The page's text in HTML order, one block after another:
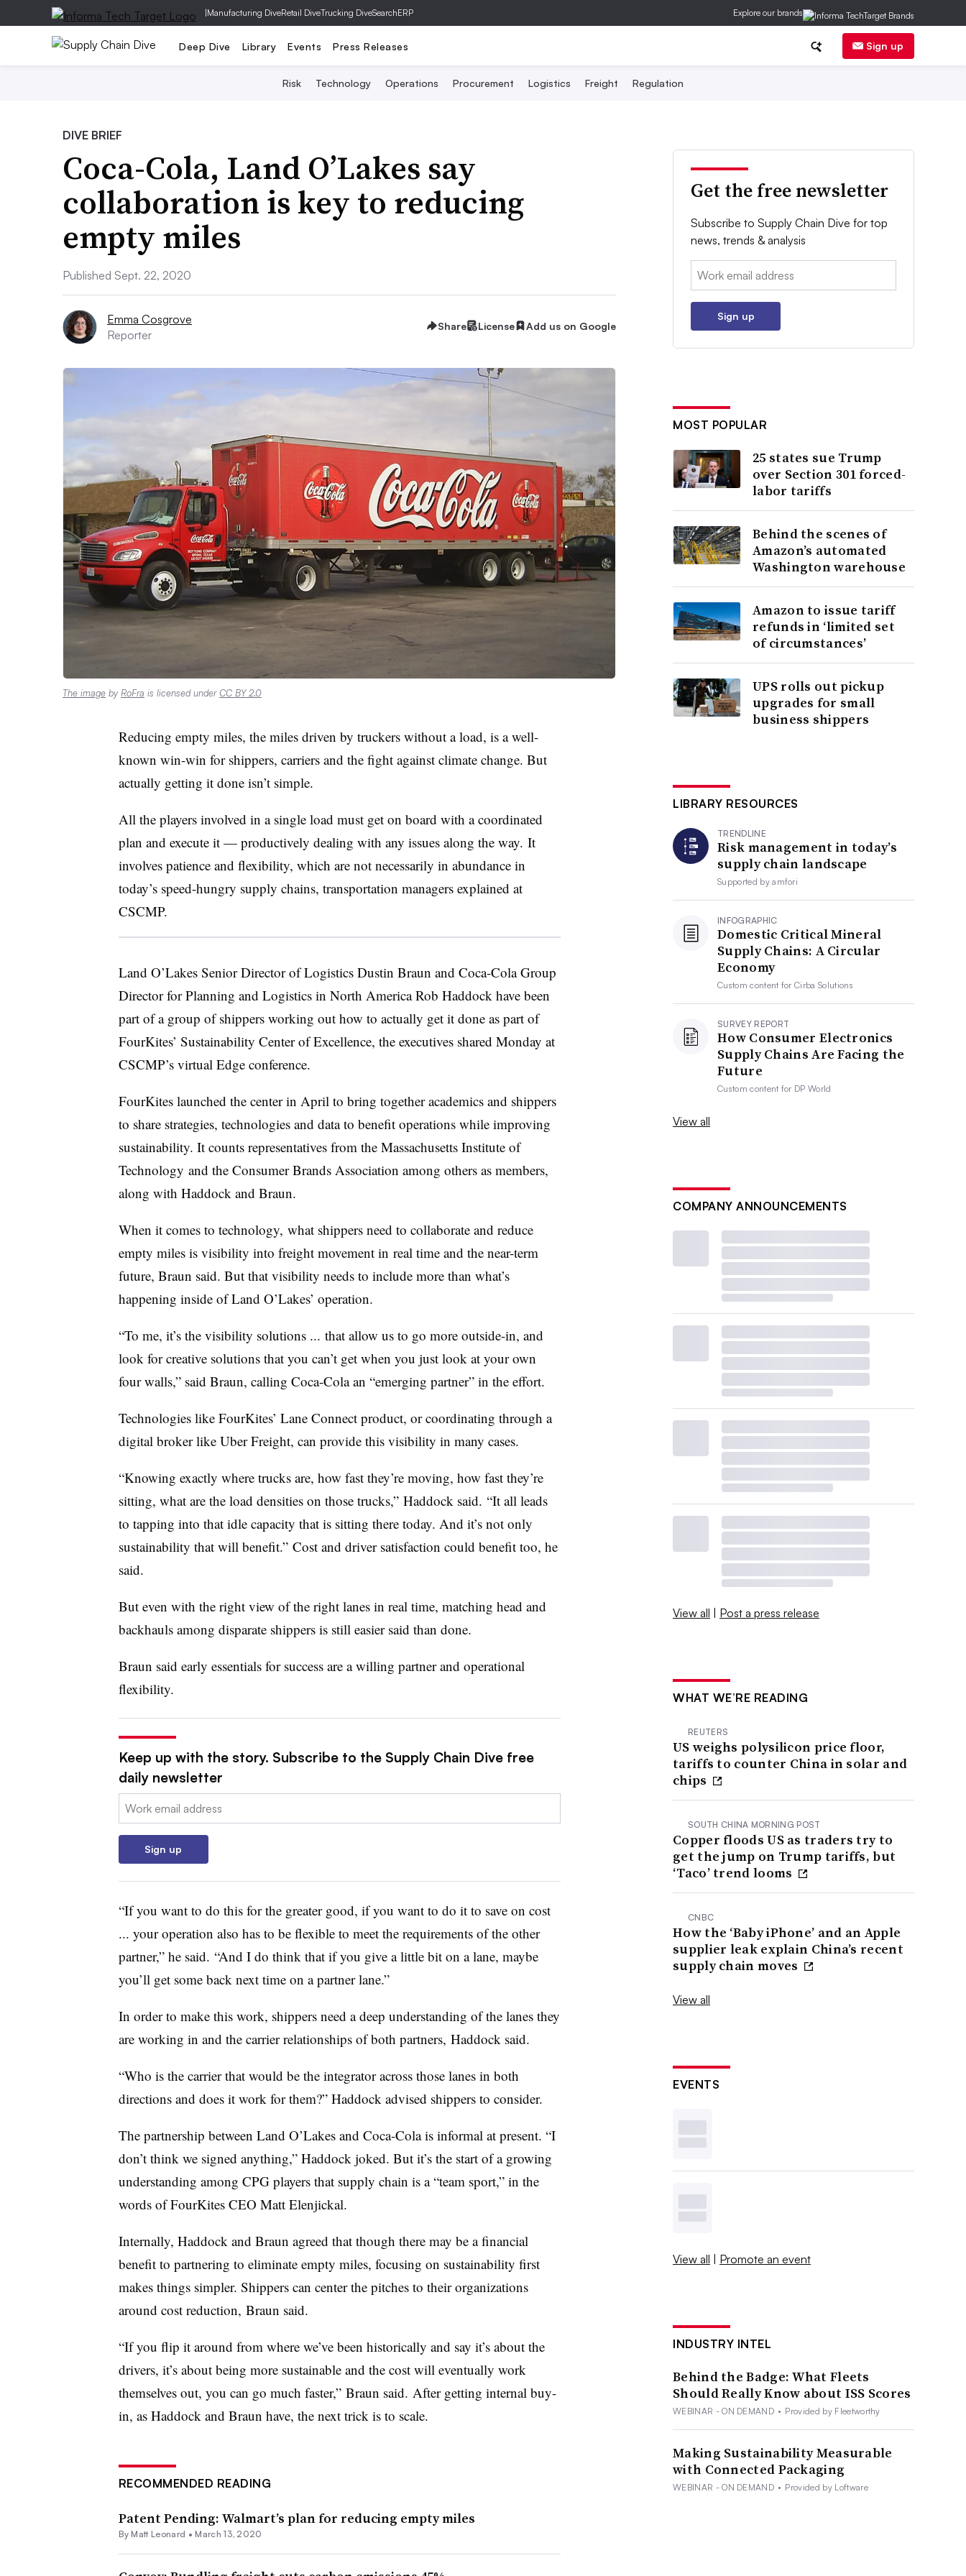
|Manufacturing DiveRetail DiveTrucking DiveSearchERP Explore our brands
Deep Dive Library Events Press Releases Sign up
Risk Technology Operations Procurement Logistics Freight Regulation
DIVE BRIEF
Coca-Cola, Land O’Lakes say
collaboration is key to reducing
empty miles
Published Sept. 22, 2020
Emma Cosgrove
Reporter
Share License Add us on Google
The image by RoFra is licensed underCC BY 2.0
Reducing empty miles, the miles driven by truckers without a load, is a well-
known win-win for shippers, carriers and the fight against climate change. But
actually getting it done isn’t simple.
All the players involved in a single load must get on board with a coordinated
plan and execute it — productively dealing with any issues along the way. It
involves patience and flexibility, which are not necessarily in abundance in
today’s speed-hungry supply chains, transportation managers explained at
CSCMP.
Land O’Lakes Senior Director of Logistics Dustin Braun and Coca-Cola Group
Director for Planning and Logistics in North America Rob Haddock have been
part of a group of shippers working out how to actually get it done as part of
FourKites’ Sustainability Center of Excellence, the executives shared Monday at
CSCMP’s virtual Edge conference.
FourKites launched the center in April to bring together academics and shippers
to share strategies, technologies and data to benefit operations while improving
sustainability. It counts representatives from the Massachusetts Institute of
Technology and the Consumer Brands Association among others as members,
along with Haddock and Braun.
When it comes to technology, what shippers need to collaborate and reduce
empty miles is visibility into freight movement in real time and the near-term
future, Braun said. But that visibility needs to include more than what’s
happening inside of Land O’Lakes’ operation.
“To me, it’s the visibility solutions ... that allow us to go more outside-in, and
look for creative solutions that you can’t get when you just look at your own
four walls,” said Braun, calling Coca-Cola an “emerging partner” in the effort.
Technologies like FourKites’ Lane Connect product, or coordinating through a
digital broker like Uber Freight, can provide this visibility in many cases.
“Knowing exactly where trucks are, how fast they’re moving, how fast they’re
sitting, what are the load densities on those trucks,” Haddock said. “It all leads
to tapping into that idle capacity that is sitting there today. And it’s not only
sustainability that will benefit.” Cost and driver satisfaction could benefit too, he
said.
But even with the right view of the right lanes in real time, matching head and
backhauls among disparate shippers is still easier said than done.
Braun said early essentials for success are a willing partner and operational
flexibility.
Keep up with the story. Subscribe to the Supply Chain Dive free
daily newsletter
Email:
Sign up
“If you want to do this for the greater good, if you want to do it to save on cost
... your operation also has to be flexible to meet the requirements of the other
partner,” he said. “And I do think that if you give a little bit on a lane, maybe
you’ll get some back next time on a partner lane.”
In order to make this work, shippers need a deep understanding of the lanes they
are working in and the carrier relationships of both partners, Haddock said.
“Who is the carrier that would be the integrator across those lanes in both
directions and does it work for them?” Haddock advised shippers to consider.
The partnership between Land O’Lakes and Coca-Cola is informal at present. “I
don’t think we signed anything,” Haddock joked. But it’s the start of a growing
understanding among CPG players that supply chain is a “team sport,” in the
words of FourKites CEO Matt Elenjickal.
Internally, Haddock and Braun agreed that though there may be a financial
benefit to partnering to eliminate empty miles, focusing on sustainability first
makes things simpler. Shippers can center the pitches to their organizations
around cost reduction, Braun said.
“If you flip it around from where we’ve been historically and say it’s about the
drivers, it’s about being more sustainable and the cost will eventually work
themselves out, you can go much faster,” Braun said. After getting internal buy-
in, as Haddock and Braun have, the next trick is to scale.
RECOMMENDED READING
Patent Pending: Walmart’s plan for reducing empty miles
By Matt Leonard • March 13, 2020
Get the free newsletter
Subscribe to Supply Chain Dive for top
news, trends & analysis
Email:
Sign up
MOST POPULAR
25 states sue Trump
over Section 301 forced-
labor tariffs
Behind the scenes of
Amazon’s automated
Washington warehouse
Amazon to issue tariff
refunds in ‘limited set
of circumstances’
UPS rolls out pickup
upgrades for small
business shippers
LIBRARY RESOURCES
TRENDLINE
Risk management in today’s
supply chain landscape
Supported byamfori
INFOGRAPHIC
Domestic Critical Mineral
Supply Chains: A Circular
Economy
Custom content forCirba Solutions
SURVEY REPORT
How Consumer Electronics
Supply Chains Are Facing the
Future
Custom content for DP World
View all
COMPANY ANNOUNCEMENTS
View all | Post a press release
WHAT WE’RE READING
REUTERS
US weighs polysilicon price floor,
tariffs to counter China in solar and
chips
SOUTH CHINA MORNING POST
Copper floods US as traders try to
get the jump on Trump tariffs, but
‘Taco’ trend looms
CNBC
How the ‘Baby iPhone’ and an Apple
supplier leak explain China’s recent
supply chain moves
View all
EVENTS
View all | Promote an event
INDUSTRY INTEL
Behind the Badge: What Fleets
Should Really Know about ISS Scores
WEBINAR - ON DEMAND • Provided by Fleetworthy
Making Sustainability Measurable
with Connected Packaging
WEBINAR - ON DEMAND • Provided by Loftware